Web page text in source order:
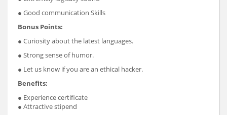
● Good communication Skills
Bonus Points:
● Curiosity about the latest languages.
● Strong sense of humor.
● Let us know if you are an ethical hacker.
Benefits:
● Experience certificate
● Attractive stipend